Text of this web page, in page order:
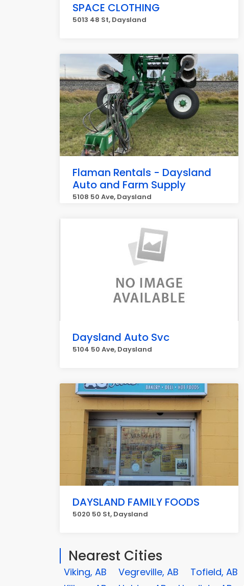
SPACE CLOTHING
5013 48 St, Daysland
Flaman Rentals - Daysland
Auto and Farm Supply
5108 50 Ave, Daysland
Daysland Auto Svc
5104 50 Ave, Daysland
DAYSLAND FAMILY FOODS
5020 50 St, Daysland
Nearest Cities
Viking, AB Vegreville, AB Tofield, AB